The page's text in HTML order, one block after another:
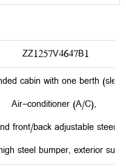
ZZ1257V4647B1
cabin with one berth
Air-conditioner (A/C),
front/back adjustable
steel bumper, exterior sun